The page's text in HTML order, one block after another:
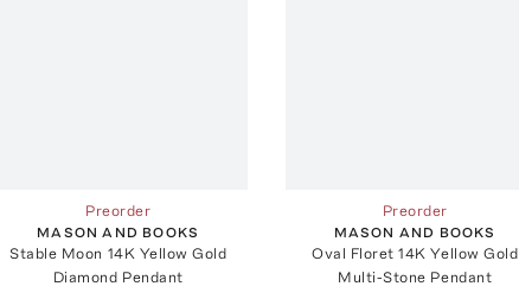
Preorder
MASON AND BOOKS
Stable Moon 14K Yellow Gold
Diamond Pendant
Preorder
MASON AND BOOKS
Oval Floret 14K Yellow Gold
Multi-Stone Pendant